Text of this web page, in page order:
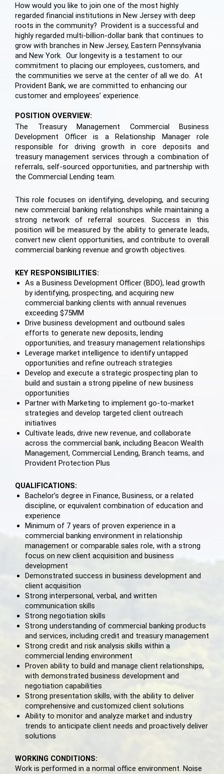
How would you like to join one of the most highly
regarded financial institutions in New Jersey with deep
roots in the community? Provident is a successful and
highly regarded multi-billion-dollar bank that continues to
grow with branches in New Jersey, Eastern Pennsylvania
and New York. Our longevity is a testament to our
commitment to placing our employees, customers, and
the communities we serve at the center of all we do. At
Provident Bank, we are committed to enhancing our
customer and employees’ experience.
POSITION OVERVIEW:
The Treasury Management Commercial Business
Development Officer is a Relationship Manager role
responsible for driving growth in core deposits and
treasury management services through a combination of
referrals, self-sourced opportunities, and partnership with
the Commercial Lending team.
This role focuses on identifying, developing, and securing
new commercial banking relationships while maintaining a
strong network of referral sources. Success in this
position will be measured by the ability to generate leads,
convert new client opportunities, and contribute to overall
commercial banking revenue and growth objectives.
KEY RESPONSIBILITIES:
As a Business Development Officer (BDO), lead growth
by identifying, prospecting, and acquiring new
commercial banking clients with annual revenues
exceeding $75MM
Drive business development and outbound sales
efforts to generate new deposits, lending
opportunities, and treasury management relationships
Leverage market intelligence to identify untapped
opportunities and refine outreach strategies
Develop and execute a strategic prospecting plan to
build and sustain a strong pipeline of new business
opportunities
Partner with Marketing to implement go-to-market
strategies and develop targeted client outreach
initiatives
Cultivate leads, drive new revenue, and collaborate
across the commercial bank, including Beacon Wealth
Management, Commercial Lending, Branch teams, and
Provident Protection Plus
QUALIFICATIONS:
Bachelor’s degree in Finance, Business, or a related
discipline, or equivalent combination of education and
experience
Minimum of 7 years of proven experience in a
commercial banking environment in relationship
management or comparable sales role, with a strong
focus on new client acquisition and business
development
Demonstrated success in business development and
client acquisition
Strong interpersonal, verbal, and written
communication skills
Strong negotiation skills
Strong understanding of commercial banking products
and services, including credit and treasury management
Strong credit and risk analysis skills within a
commercial lending environment
Proven ability to build and manage client relationships,
with demonstrated business development and
negotiation capabilities
Strong presentation skills, with the ability to deliver
comprehensive and customized client solutions
Ability to monitor and analyze market and industry
trends to anticipate client needs and proactively deliver
solutions
WORKING CONDITIONS:
Work is performed in a normal office environment. Noise